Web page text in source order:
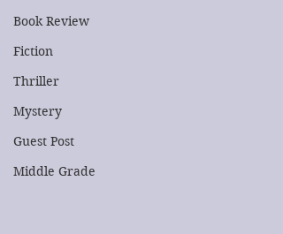
Book Review
Fiction
Thriller
Mystery
Guest Post
Middle Grade